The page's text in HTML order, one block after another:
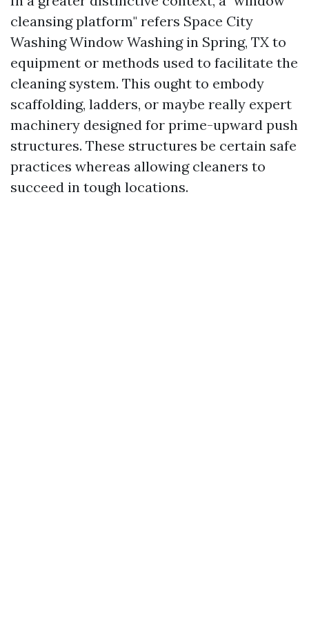
cleansing platform" refers Space City
Washing Window Washing in Spring, TX to
equipment or methods used to facilitate the
cleaning system. This ought to embody
scaffolding, ladders, or maybe really expert
machinery designed for prime-upward push
structures. These structures be certain safe
practices whereas allowing cleaners to
succeed in tough locations.